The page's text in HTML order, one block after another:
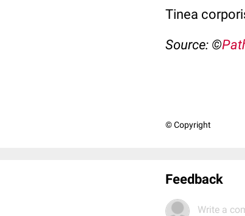
Tinea
Source: ©
© Copyright
Feedback
Write a